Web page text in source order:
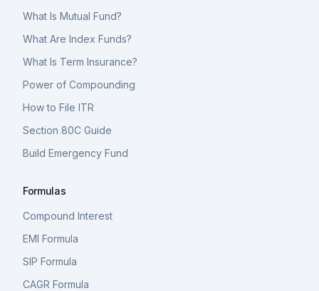
What Is Mutual Fund?
What Are Index Funds?
What Is Term Insurance?
Power of Compounding
How to File ITR
Section 80C Guide
Build Emergency Fund
Formulas
Compound Interest
EMI Formula
SIP Formula
CAGR Formula